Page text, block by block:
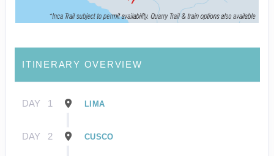
ITINERARY OVERVIEW
DAY 1 LIMA
DAY 2 CUSCO